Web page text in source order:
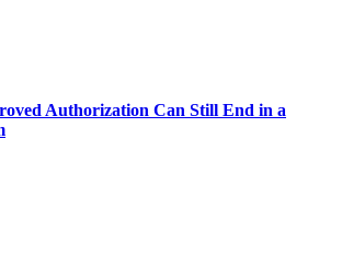
Authorization Can Still End in a